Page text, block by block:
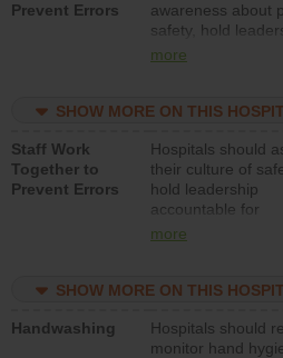
Prevent Errors
awareness about
safety, hold
accountable for
patient safety
structures to
action to improve
safety.
more
SHOW MORE ON THIS
Staff Work
Together to
Prevent Errors
Hospitals should
their culture of
hold leadership
accountable for
implementing
culture of safety.
more
SHOW MORE ON THIS
Handwashing
Hospitals should
monitor hand